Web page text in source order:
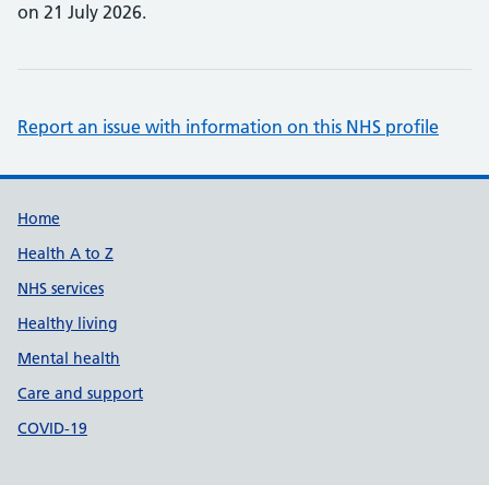
on 21 July 2026.
Report an issue with information on this NHS profile
Support links
Home
Health A to Z
NHS services
Healthy living
Mental health
Care and support
COVID-19